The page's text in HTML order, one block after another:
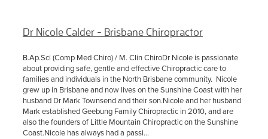
Dr Nicole Calder - Brisbane Chiropractor
B.Ap.Sci (Comp Med Chiro) / M. Clin ChiroDr Nicole is passionate
about providing safe, gentle and effective Chiropractic care to
families and individuals in the North Brisbane community. Nicole
grew up in Brisbane and now lives on the Sunshine Coast with her
husband Dr Mark Townsend and their son.Nicole and her husband
Mark established Geebung Family Chiropractic in 2010, and are
also the founders of Little Mountain Chiropractic on the Sunshine
Coast.Nicole has always had a passi...